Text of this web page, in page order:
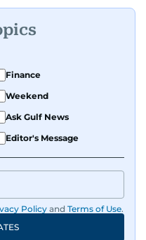
playing a key role in
politics, cricket,
thrives on stories
strength lies in
news landscape
Finance
Weekend
Ask Gulf News
Editor's Message
Policy and Terms of Use.